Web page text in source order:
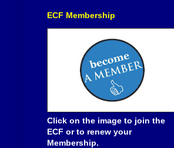
ECF Membership
Click on the image to join the
ECF or to renew your
Membership.